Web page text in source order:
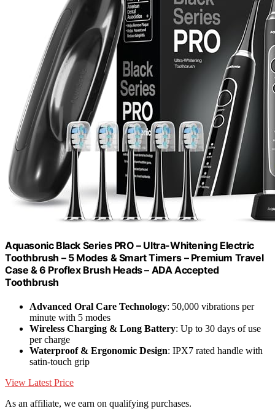
Aquasonic Black Series PRO – Ultra-Whitening Electric
Toothbrush – 5 Modes & Smart Timers – Premium Travel
Case & 6 Proflex Brush Heads – ADA Accepted
Toothbrush
Advanced Oral Care Technology: 50,000 vibrations per
minute with 5 modes
Wireless Charging & Long Battery: Up to 30 days of use
per charge
Waterproof & Ergonomic Design: IPX7 rated handle with
satin-touch grip
View Latest Price
As an affiliate, we earn on qualifying purchases.